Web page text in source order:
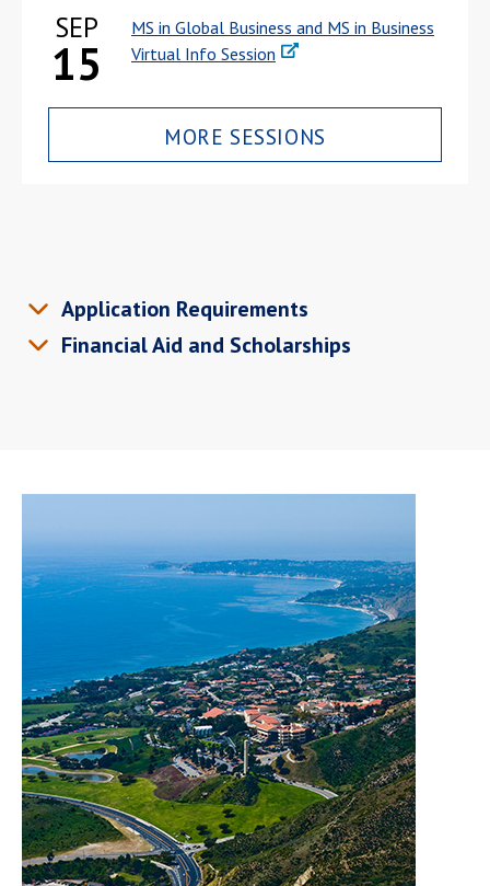
SEP
15
MS in Global Business and MS in Business
Virtual Info Session
MORE SESSIONS
Application Requirements
Financial Aid and Scholarships